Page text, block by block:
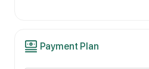
Payment Plan